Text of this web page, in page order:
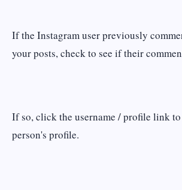
If the Instagram user previously
your posts, check to see if their
If so, click the username / profile link to
person's profile.